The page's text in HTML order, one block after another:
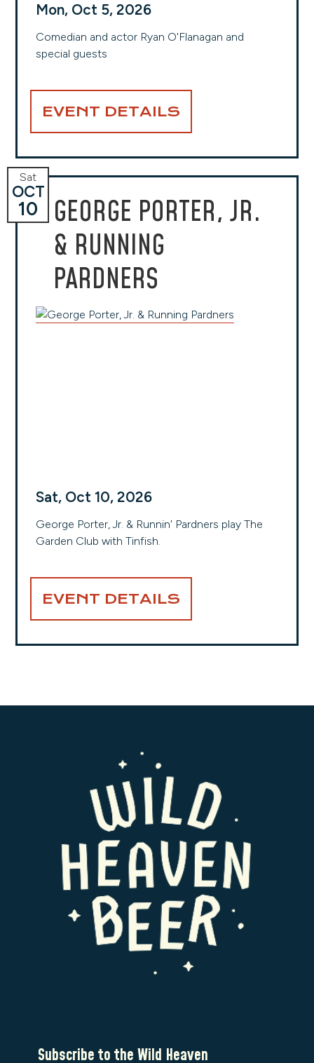
Mon, Oct 5, 2026
Comedian and actor Ryan O'Flanagan and
special guests
EVENT DETAILS
GEORGE PORTER, JR.
& RUNNING
PARDNERS
Sat
OCT
10
Sat, Oct 10, 2026
George Porter, Jr. & Runnin' Pardners play The
Garden Club with Tinfish.
EVENT DETAILS
Subscribe to the Wild Heaven